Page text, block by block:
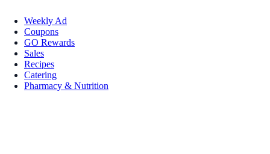
Weekly Ad
Coupons
GO Rewards
Sales
Recipes
Catering
Pharmacy & Nutrition